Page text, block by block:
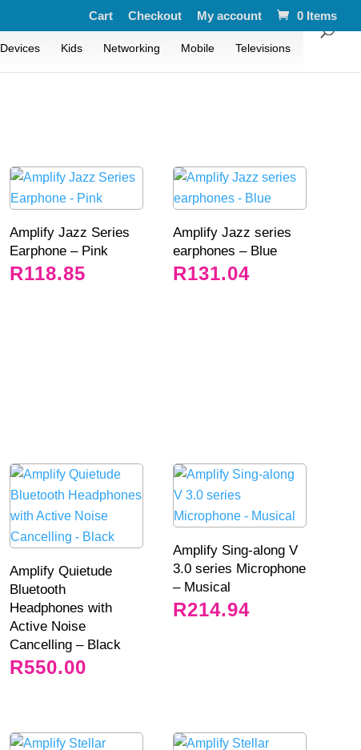
Cart Checkout My account 0 Items
Devices Kids Networking Mobile Televisions
Amplify Jazz Series
Earphone – Pink
R118.85
Amplify Jazz series
earphones – Blue
R131.04
Amplify Quietude
Bluetooth
Headphones with
Active Noise
Cancelling – Black
R550.00
Amplify Sing-along V
3.0 series Microphone
– Musical
R214.94